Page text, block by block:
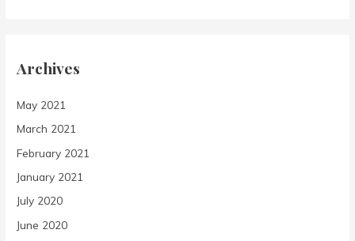
Archives
May 2021
March 2021
February 2021
January 2021
July 2020
June 2020